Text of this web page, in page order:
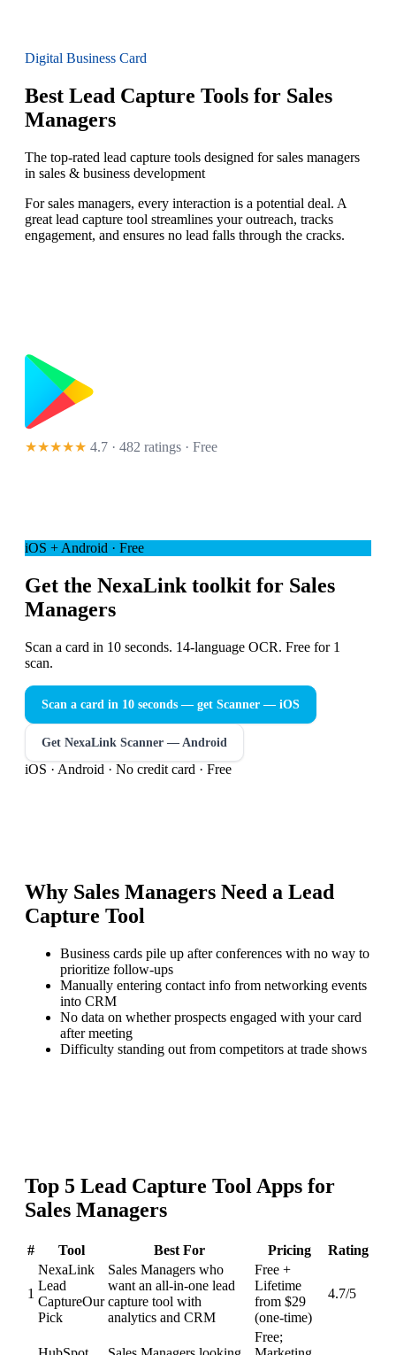
Digital Business Card
Best Lead Capture Tools for Sales
Managers
The top-rated lead capture tools designed for sales managers
in sales & business development
For sales managers, every interaction is a potential deal. A
great lead capture tool streamlines your outreach, tracks
engagement, and ensures no lead falls through the cracks.
★★★★★ 4.7 · 482 ratings · Free
iOS + Android · Free
Get the NexaLink toolkit for Sales
Managers
Scan a card in 10 seconds. 14-language OCR. Free for 1
scan.
Scan a card in 10 seconds — get Scanner — iOS
Get NexaLink Scanner — Android
iOS · Android · No credit card · Free
Why Sales Managers Need a Lead
Capture Tool
Business cards pile up after conferences with no way to
prioritize follow-ups
Manually entering contact info from networking events
into CRM
No data on whether prospects engaged with your card
after meeting
Difficulty standing out from competitors at trade shows
Top 5 Lead Capture Tool Apps for
Sales Managers
# Tool Best For Pricing Rating
1
NexaLink
Lead
CaptureOur
Pick
Sales Managers who
want an all-in-one lead
capture tool with
analytics and CRM
Free +
Lifetime
from $29
(one-time)
4.7/5
Free;